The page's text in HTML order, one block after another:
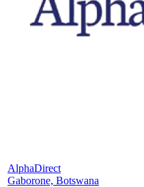
AlphaDirect
Gaborone, Botswana